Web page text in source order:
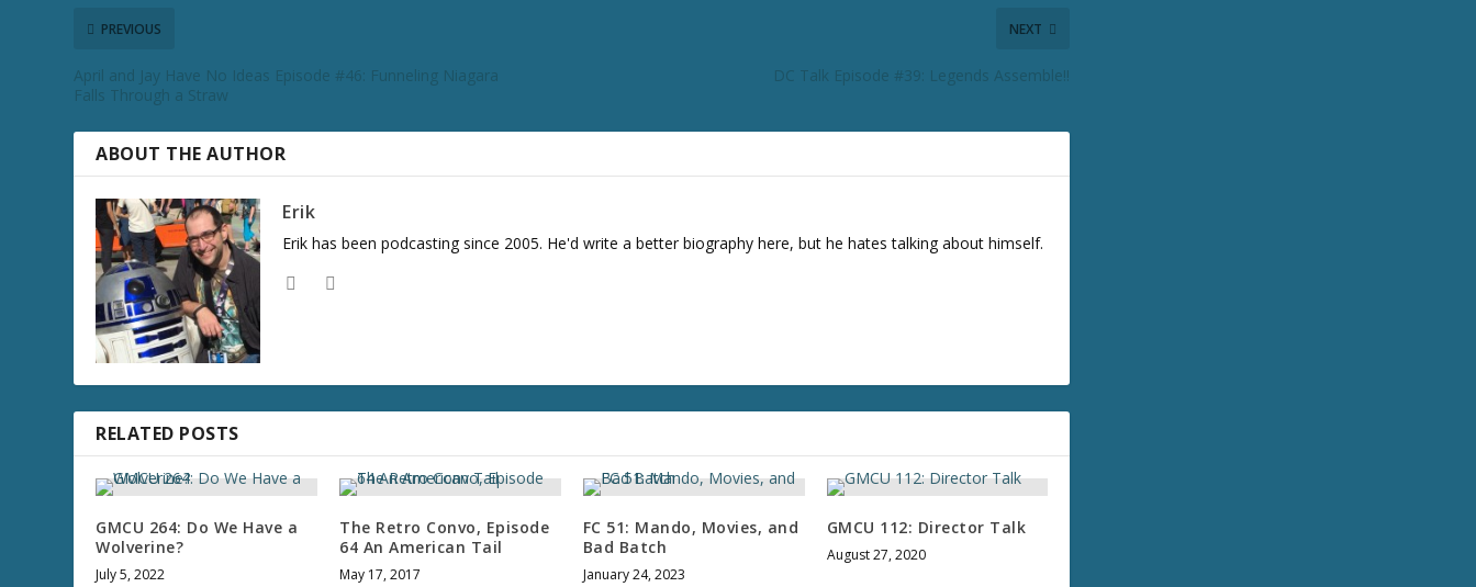
PREVIOUS
April and Jay Have No Ideas Episode #46: Funneling Niagara
Falls Through a Straw
NEXT
DC Talk Episode #39: Legends Assemble!!
ABOUT THE AUTHOR
Erik
Erik has been podcasting since 2005. He'd write a better biography here, but he hates talking about himself.
RELATED POSTS
GMCU 264: Do We Have a
Wolverine?
July 5, 2022
The Retro Convo, Episode
64 An American Tail
May 17, 2017
FC 51: Mando, Movies, and
Bad Batch
January 24, 2023
GMCU 112: Director Talk
August 27, 2020